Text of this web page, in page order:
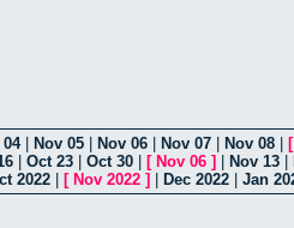
04| Nov 05 Nov 06 Nov 07 Nov 08
Oct 23 Oct 30 [ Nov 06 ] Nov 13
2022 [ Nov 2022 ] Dec 2022 Jan